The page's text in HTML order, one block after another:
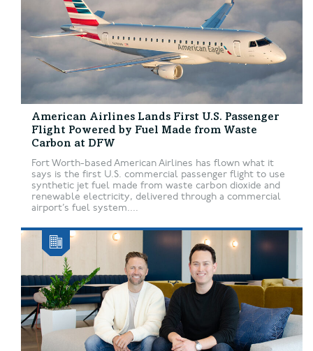
American Airlines Lands First U.S. Passenger
Flight Powered by Fuel Made from Waste
Carbon at DFW
Fort Worth-based American Airlines has flown what it
says is the first U.S. commercial passenger flight to use
synthetic jet fuel made from waste carbon dioxide and
renewable electricity, delivered through a commercial
airport’s fuel system....